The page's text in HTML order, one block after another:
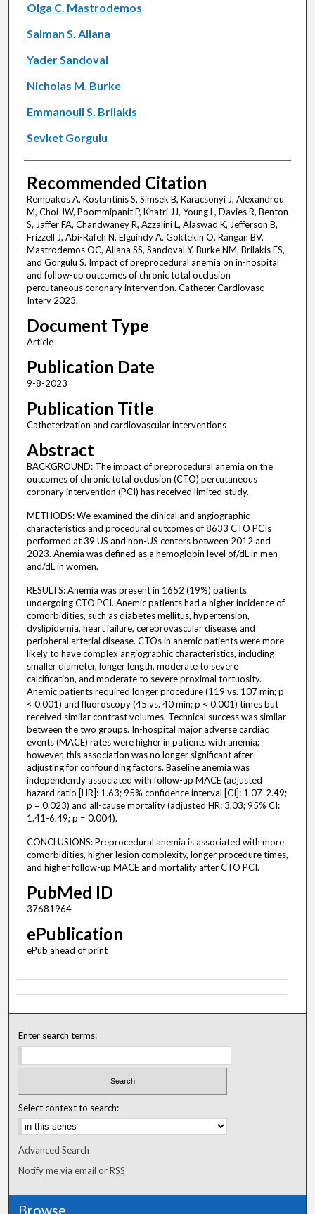
Olga C. Mastrodemos
Salman S. Allana
Yader Sandoval
Nicholas M. Burke
Emmanouil S. Brilakis
Sevket Gorgulu
Recommended Citation
Rempakos A, Kostantinis S, Simsek B, Karacsonyi J, Alexandrou
M, Choi JW, Poommipanit P, Khatri JJ, Young L, Davies R, Benton
S, Jaffer FA, Chandwaney R, Azzalini L, Alaswad K, Jefferson B,
Frizzell J, Abi-Rafeh N, Elguindy A, Goktekin O, Rangan BV,
Mastrodemos OC, Allana SS, Sandoval Y, Burke NM, Brilakis ES,
and Gorgulu S. Impact of preprocedural anemia on in-hospital
and follow-up outcomes of chronic total occlusion
percutaneous coronary intervention. Catheter Cardiovasc
Interv 2023.
Document Type
Article
Publication Date
9-8-2023
Publication Title
Catheterization and cardiovascular interventions
Abstract
BACKGROUND: The impact of preprocedural anemia on the
outcomes of chronic total occlusion (CTO) percutaneous
coronary intervention (PCI) has received limited study.
METHODS: We examined the clinical and angiographic
characteristics and procedural outcomes of 8633 CTO PCIs
performed at 39 US and non-US centers between 2012 and
2023. Anemia was defined as a hemoglobin level of/dL in men
and/dL in women.
RESULTS: Anemia was present in 1652 (19%) patients
undergoing CTO PCI. Anemic patients had a higher incidence of
comorbidities, such as diabetes mellitus, hypertension,
dyslipidemia, heart failure, cerebrovascular disease, and
peripheral arterial disease. CTOs in anemic patients were more
likely to have complex angiographic characteristics, including
smaller diameter, longer length, moderate to severe
calcification, and moderate to severe proximal tortuosity.
Anemic patients required longer procedure (119 vs. 107 min; p
< 0.001) and fluoroscopy (45 vs. 40 min; p < 0.001) times but
received similar contrast volumes. Technical success was similar
between the two groups. In-hospital major adverse cardiac
events (MACE) rates were higher in patients with anemia;
however, this association was no longer significant after
adjusting for confounding factors. Baseline anemia was
independently associated with follow-up MACE (adjusted
hazard ratio [HR]: 1.63; 95% confidence interval [CI]: 1.07-2.49;
p = 0.023) and all-cause mortality (adjusted HR: 3.03; 95% CI:
1.41-6.49; p = 0.004).
CONCLUSIONS: Preprocedural anemia is associated with more
comorbidities, higher lesion complexity, longer procedure times,
and higher follow-up MACE and mortality after CTO PCI.
PubMed ID
37681964
ePublication
ePub ahead of print
Enter search terms:
Select context to search:
Advanced Search
Notify me via email orRSS
Browse